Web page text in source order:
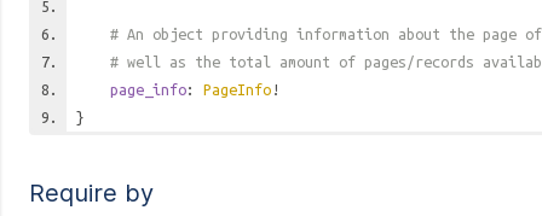
# An object providing information about the page
# well as the total amount of pages/records
page_info: PageInfo !
}
Require by